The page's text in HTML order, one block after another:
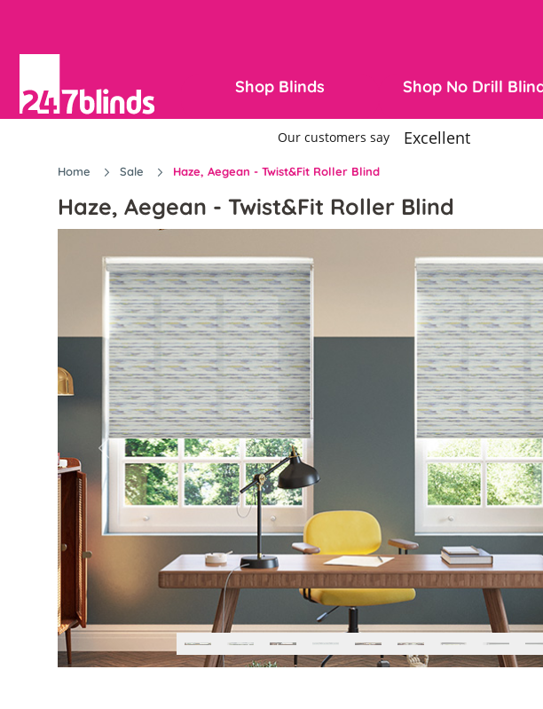
Shop Blinds Shop No Drill
Home Sale Haze, Aegean - Twist&Fit Roller Blind
Haze, Aegean - Twist&Fit Roller Blind
Previous